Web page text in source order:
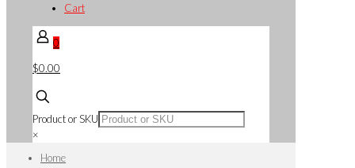
Cart
0
$0.00
Product or SKU
×
Home